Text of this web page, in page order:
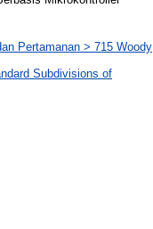
Pertamanan > 715 Woody
Subdivisions of